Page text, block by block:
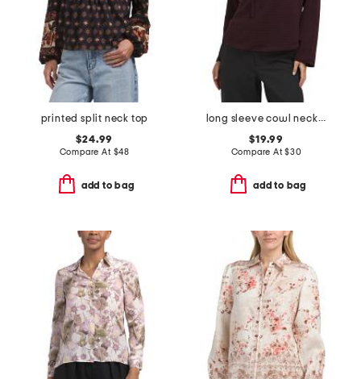
printed split neck top
$24.99
Compare At $48
add to bag
long sleeve cowl neck top
$19.99
Compare At$30
add to bag